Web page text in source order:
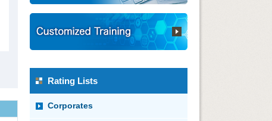
Rating Lists
Corporates